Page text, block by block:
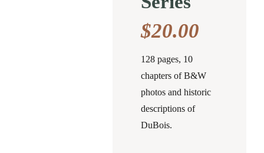
$20.00
128 pages, 10
chapters of B&W
photos and historic
descriptions of
DuBois.